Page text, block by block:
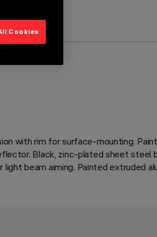
with rim for surface-mounting.
Black, zinc-plated sheet steel
beam aiming. Painted extruded
Cookies